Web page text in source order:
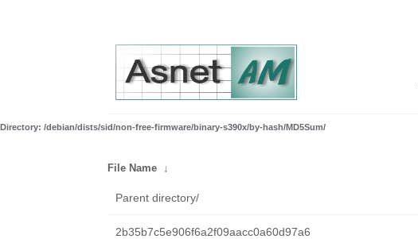
Directory: /debian/dists/sid/non-free-firmware/binary-s390x/by-hash/MD5Sum/
File Name ↓
Parent directory/
2b35b7c5e906f6a2f09aacc0a60d97a6